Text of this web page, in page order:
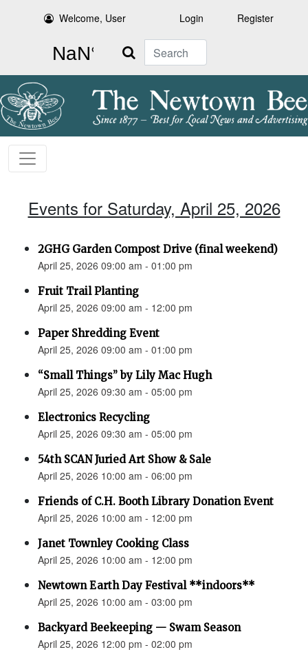
Welcome, User Login Register
Search
Events for Saturday, April 25, 2026
2GHG Garden Compost Drive (final weekend)
April 25, 2026 09:00 am - 01:00 pm
Fruit Trail Planting
April 25, 2026 09:00 am - 12:00 pm
Paper Shredding Event
April 25, 2026 09:00 am - 01:00 pm
“Small Things” by Lily Mac Hugh
April 25, 2026 09:30 am - 05:00 pm
Electronics Recycling
April 25, 2026 09:30 am - 05:00 pm
54th SCAN Juried Art Show & Sale
April 25, 2026 10:00 am - 06:00 pm
Friends of C.H. Booth Library Donation Event
April 25, 2026 10:00 am - 12:00 pm
Janet Townley Cooking Class
April 25, 2026 10:00 am - 12:00 pm
Newtown Earth Day Festival **indoors**
April 25, 2026 10:00 am - 03:00 pm
Backyard Beekeeping — Swam Season
April 25, 2026 12:00 pm - 02:00 pm